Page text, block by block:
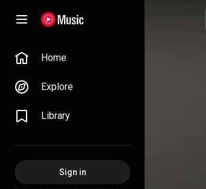
Home
Explore
Library
Sign in